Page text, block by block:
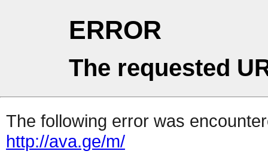
ERROR
The requested
The following error was
http://ava.ge/m/